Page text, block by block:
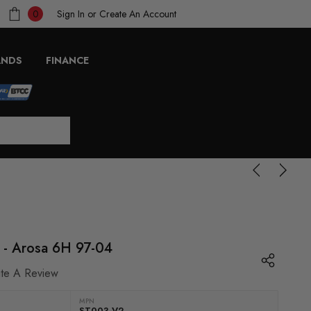
0 Sign In or Create An Account
FINANCE
Arosa 6H 97-04
A Review
MPN